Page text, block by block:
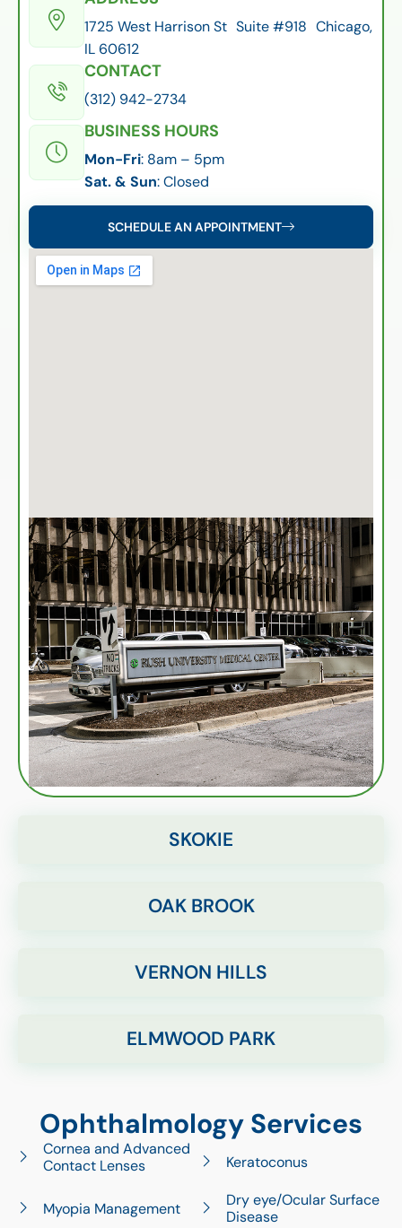
SKOKIE
OAK BROOK
VERNON HILLS
ELMWOOD PARK
1725 West Harrison St Suite #918 Chicago,
IL 60612
CONTACT
(312) 942-2734
BUSINESS HOURS
Mon-Fri: 8am – 5pm
Sat. & Sun: Closed
SCHEDULE AN APPOINTMENT
Ophthalmology Services
Cornea and Advanced
Contact Lenses
Keratoconus
Myopia Management
Dry eye/Ocular Surface
Disease